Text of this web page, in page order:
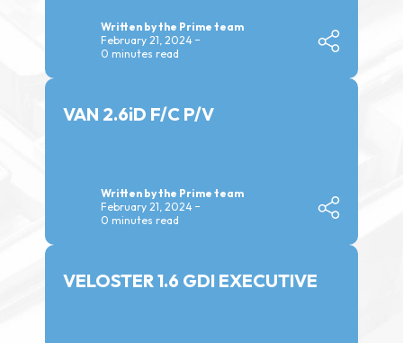
Written by the Prime team
February 21, 2024
0 minutes read
VAN 2.6iD F/C P/V
Written by the Prime team
February 21, 2024
0 minutes read
VELOSTER 1.6 GDI EXECUTIVE